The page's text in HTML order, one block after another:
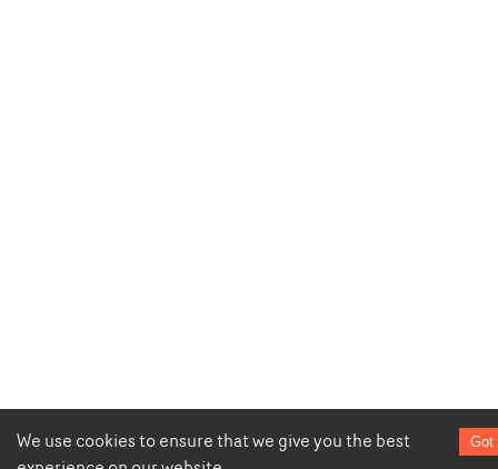
We use cookies to ensure that we give you the best
Got